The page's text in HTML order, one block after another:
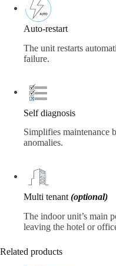
Auto-restart
The unit restarts
failure.
Self diagnosis
Simplifies maintenance
anomalies.
Multi tenant(optional)
The indoor unit’s main
leaving the hotel or
Related products